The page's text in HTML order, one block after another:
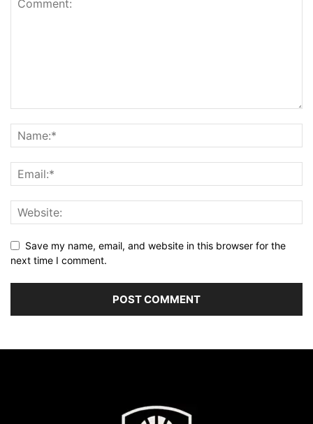
Save my name, email, and website in this browser for the
next time I comment.